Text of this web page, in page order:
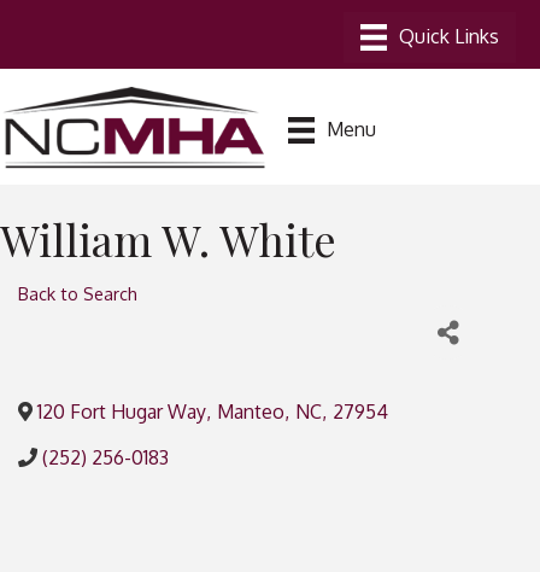
Menu
William W. White
Back to Search
120 Fort Hugar Way, Manteo, NC, 27954
(252) 256-0183